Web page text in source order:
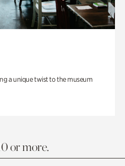
a unique twist to the museum
or more.